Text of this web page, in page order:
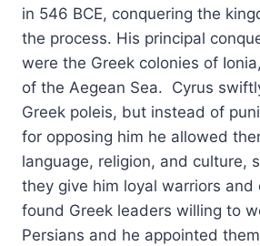
in 546 BCE, conquering the
the process. His principal
were the Greek colonies of
of the Aegean Sea. Cyrus
Greek poleis, but instead of
for opposing him he allowed
language, religion, and culture,
they give him loyal warriors
found Greek leaders willing to
Persians and he appointed